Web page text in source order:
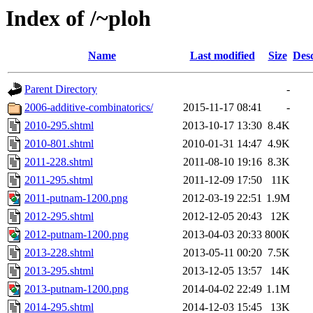
Index of /~ploh
Name Last modified Size
Parent Directory
-
2006-additive-combinatorics/
2015-11-17 08:41
-
2010-295.shtml
2013-10-17 13:30 8.4K
2010-801.shtml
2010-01-31 14:47 4.9K
2011-228.shtml
2011-08-10 19:16 8.3K
2011-295.shtml
2011-12-09 17:50
11K
2011-putnam-1200.png
2012-03-19 22:51 1.9M
2012-295.shtml
2012-12-05 20:43
12K
2012-putnam-1200.png
2013-04-03 20:33 800K
2013-228.shtml
2013-05-11 00:20 7.5K
2013-295.shtml
2013-12-05 13:57
14K
2013-putnam-1200.png
2014-04-02 22:49 1.1M
2014-295.shtml
2014-12-03 15:45
13K